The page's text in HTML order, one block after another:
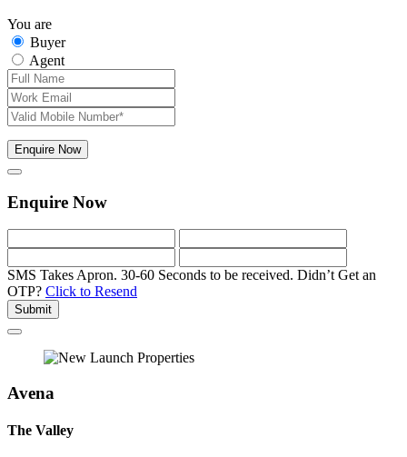
You are
Buyer
Agent
Enquire Now
Enquire Now
SMS Takes Apron. 30-60 Seconds to be received. Didn’t Get an
OTP? Click to Resend
Submit
Avena
The Valley